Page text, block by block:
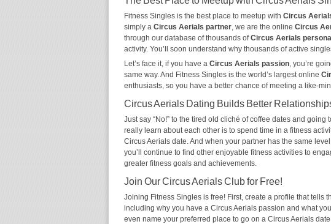
Fitness Singles is the best place to meetup with Circus
simply a Circus Aerials partner, we are the online Circus
through our database of thousands ofCircus Aerials
activity. You’ll soon understand why thousands of active
Let’s face it, if you have a Circus Aerials passion, you’re
same way. And Fitness Singles is the world’s largest online
enthusiasts, so you have a better chance of meeting a like-
Circus Aerials Dating Builds Better
Just say “No!” to the tired old cliché of coffee dates and
really learn about each other is to spend time in a fitness
Circus Aerials date. And when your partner has the same
you’ll continue to find other enjoyable fitness activities to
greater fitness goals and achievements.
Join Our Circus Aerials Club for Free!
Joining Fitness Singles is free! First, create a profile that tells
including why you have a Circus Aerials passion and what
even name your preferred place to go on a Circus Aerials